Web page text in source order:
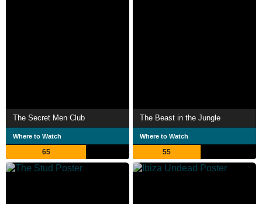
The Secret Men Club
Where to Watch
65
The Beast in the Jungle
Where to Watch
55